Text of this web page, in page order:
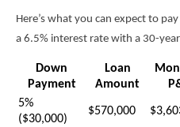
Here’s what you can expect to
a 6.5% interest rate with a 30-
Down
Payment
Loan
Amount
5%
($30,000)
$570,000